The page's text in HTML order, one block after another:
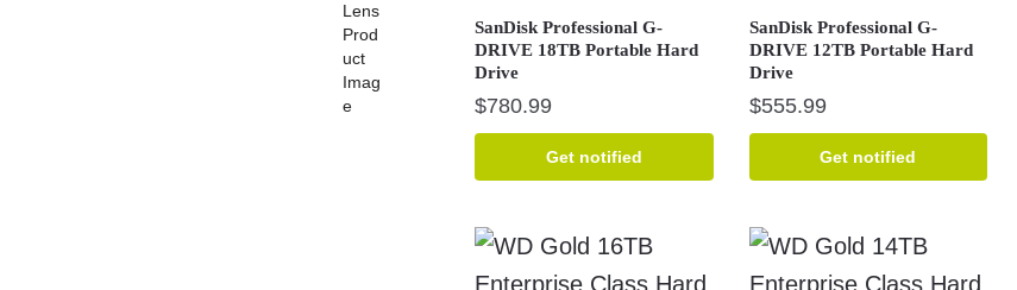
SanDisk Professional G-
DRIVE 18TB Portable Hard
Drive
$780.99
Get notified
SanDisk Professional G-
DRIVE 12TB Portable Hard
Drive
$555.99
Get notified